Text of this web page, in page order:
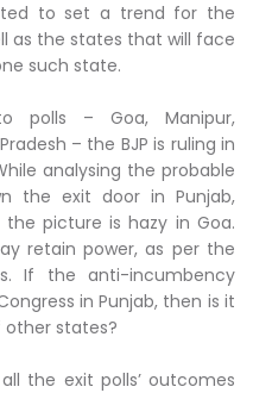
to set a trend for the
as the states that will face
such state.
– Goa, Manipur,
– the BJP is ruling in
analysing the probable
the exit door in Punjab,
picture is hazy in Goa.
retain power, as per the
If the anti-incumbency
in Punjab, then is it
states?
the exit polls’ outcomes